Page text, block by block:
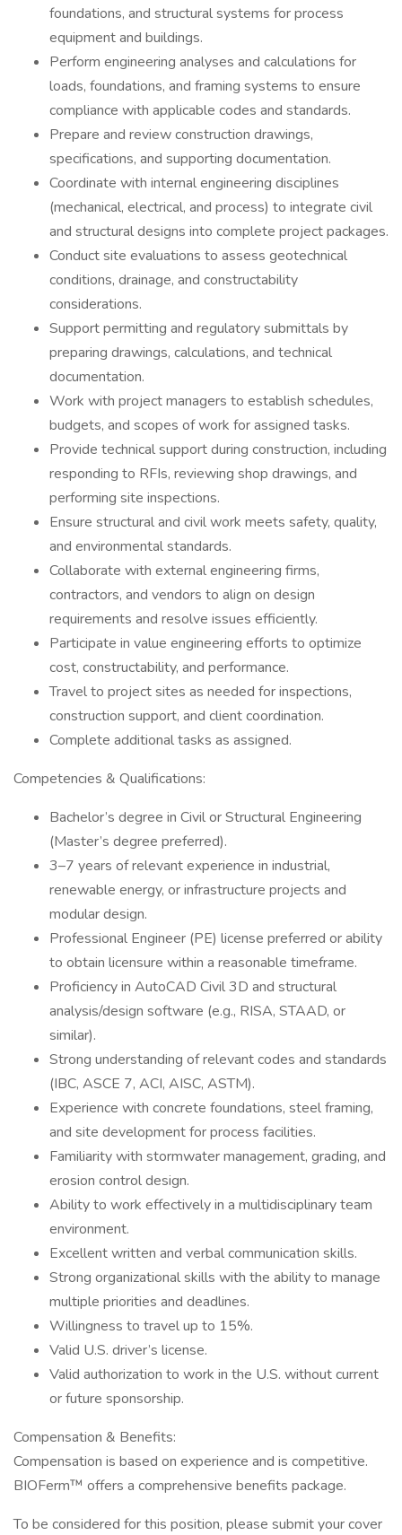
foundations, and structural systems for process
equipment and buildings.
Perform engineering analyses and calculations for
loads, foundations, and framing systems to ensure
compliance with applicable codes and standards.
Prepare and review construction drawings,
specifications, and supporting documentation.
Coordinate with internal engineering disciplines
(mechanical, electrical, and process) to integrate civil
and structural designs into complete project packages.
Conduct site evaluations to assess geotechnical
conditions, drainage, and constructability
considerations.
Support permitting and regulatory submittals by
preparing drawings, calculations, and technical
documentation.
Work with project managers to establish schedules,
budgets, and scopes of work for assigned tasks.
Provide technical support during construction, including
responding to RFIs, reviewing shop drawings, and
performing site inspections.
Ensure structural and civil work meets safety, quality,
and environmental standards.
Collaborate with external engineering firms,
contractors, and vendors to align on design
requirements and resolve issues efficiently.
Participate in value engineering efforts to optimize
cost, constructability, and performance.
Travel to project sites as needed for inspections,
construction support, and client coordination.
Complete additional tasks as assigned.
Competencies & Qualifications:
Bachelor’s degree in Civil or Structural Engineering
(Master’s degree preferred).
3–7 years of relevant experience in industrial,
renewable energy, or infrastructure projects and
modular design.
Professional Engineer (PE) license preferred or ability
to obtain licensure within a reasonable timeframe.
Proficiency in AutoCAD Civil 3D and structural
analysis/design software (e.g., RISA, STAAD, or
similar).
Strong understanding of relevant codes and standards
(IBC, ASCE 7, ACI, AISC, ASTM).
Experience with concrete foundations, steel framing,
and site development for process facilities.
Familiarity with stormwater management, grading, and
erosion control design.
Ability to work effectively in a multidisciplinary team
environment.
Excellent written and verbal communication skills.
Strong organizational skills with the ability to manage
multiple priorities and deadlines.
Willingness to travel up to 15%.
Valid U.S. driver’s license.
Valid authorization to work in the U.S. without current
or future sponsorship.
Compensation & Benefits:
Compensation is based on experience and is competitive.
BIOFerm™ offers a comprehensive benefits package.
To be considered for this position, please submit your cover